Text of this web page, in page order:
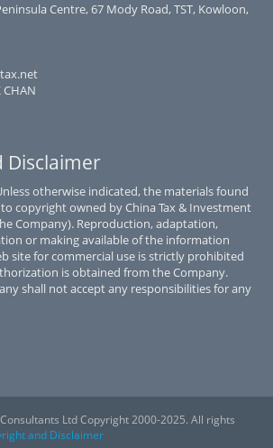
Centre, 67 Mody Road, TST, Kowloon,
Disclaimer
otherwise indicated, the materials found
copyright owned by China Tax & Investment
Company). Reproduction, adaptation,
or making available of the information
site for commercial use is strictly prohibited
is obtained from the Company.
shall not accept any responsibilities for any
Ltd Copyright 2000-2025. All rights
and Disclaimer